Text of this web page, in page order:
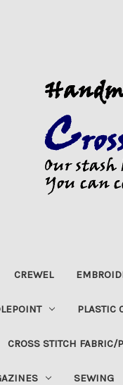
CREWEL
PLASTIC
CROSS STITCH FABRIC/
SEWING